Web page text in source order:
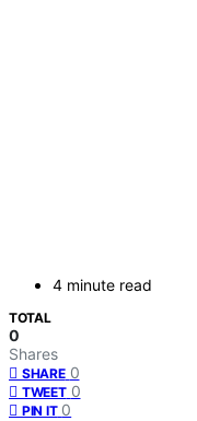
4 minute read
TOTAL
0
Shares
SHARE 0
TWEET 0
PIN IT 0